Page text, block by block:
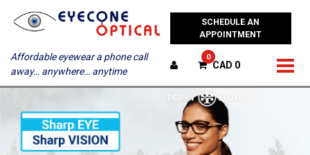
Affordable eyewear a phone call
away… anywhere… anytime
SCHEDULE AN
APPOINTMENT
0
CAD 0